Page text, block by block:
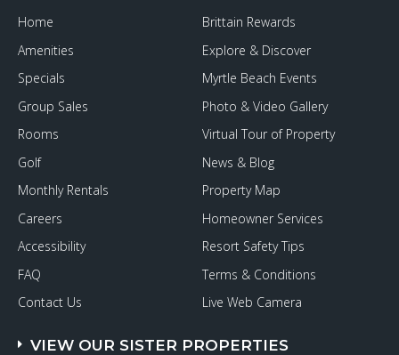
Home
Amenities
Specials
Group Sales
Rooms
Golf
Monthly Rentals
Careers
Accessibility
FAQ
Contact Us
Brittain Rewards
Explore & Discover
Myrtle Beach Events
Photo & Video Gallery
Virtual Tour of Property
News & Blog
Property Map
Homeowner Services
Resort Safety Tips
Terms & Conditions
Live Web Camera
VIEW OUR SISTER PROPERTIES